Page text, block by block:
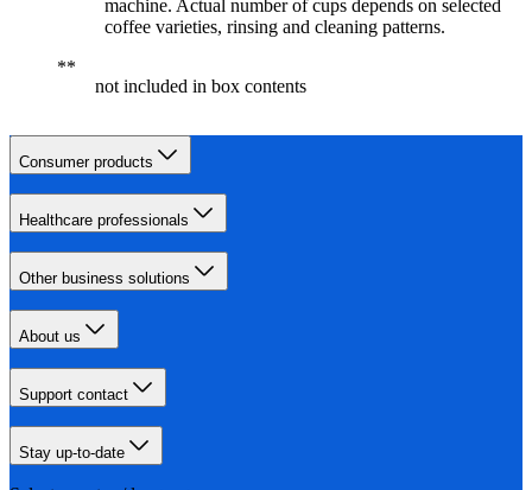
machine. Actual number of cups depends on selected
coffee varieties, rinsing and cleaning patterns.
not included in box contents
Consumer products
Healthcare professionals
Other business solutions
About us
Support contact
Stay up-to-date